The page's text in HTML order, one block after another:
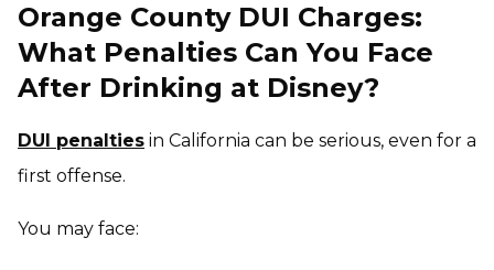
Orange County DUI Charges:
What Penalties Can You Face
After Drinking at Disney?
DUI penalties in California can be serious, even for a
first offense.
You may face: